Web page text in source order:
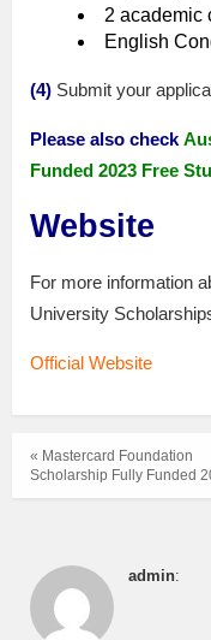
2 academic
English
(4) Submit your
Please also check
Funded 2023 Free
Website
For more information
University
Official Website
« Mastercard Foundation
Scholarship Fully Funded
admin: